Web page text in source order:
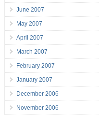
June 2007
May 2007
April 2007
March 2007
February 2007
January 2007
December 2006
November 2006